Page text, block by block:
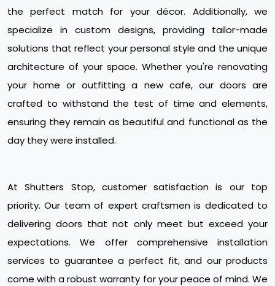
the perfect match for your décor. Additionally, we
specialize in custom designs, providing tailor-made
solutions that reflect your personal style and the unique
architecture of your space. Whether you're renovating
your home or outfitting a new cafe, our doors are
crafted to withstand the test of time and elements,
ensuring they remain as beautiful and functional as the
day they were installed.
At Shutters Stop, customer satisfaction is our top
priority. Our team of expert craftsmen is dedicated to
delivering doors that not only meet but exceed your
expectations. We offer comprehensive installation
services to guarantee a perfect fit, and our products
come with a robust warranty for your peace of mind. We